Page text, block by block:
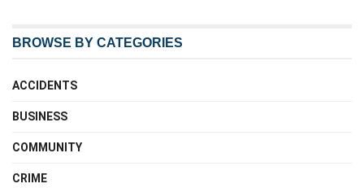
BROWSE BY CATEGORIES
ACCIDENTS
BUSINESS
COMMUNITY
CRIME